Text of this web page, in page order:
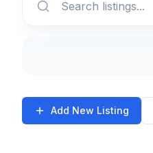
Add New Listing